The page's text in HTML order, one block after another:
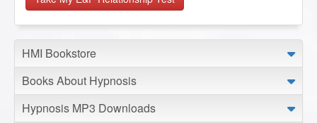
HMI Bookstore
Books About Hypnosis
Hypnosis MP3 Downloads